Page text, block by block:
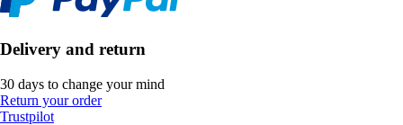
Delivery and return
30 days to change your mind
Return your order
Trustpilot